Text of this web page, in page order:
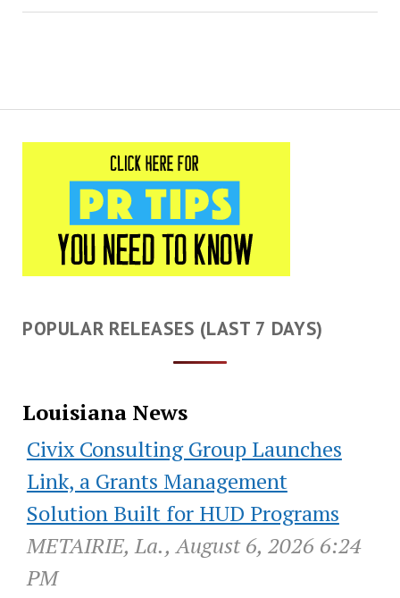
POPULAR RELEASES (LAST 7 DAYS)
Louisiana News
Civix Consulting Group Launches
Link, a Grants Management
Solution Built for HUD Programs
METAIRIE, La., August 6, 2026 6:24
PM